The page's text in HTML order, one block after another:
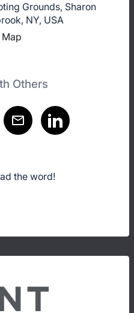
Grounds, Sharon
NY, USA
Others
the word!